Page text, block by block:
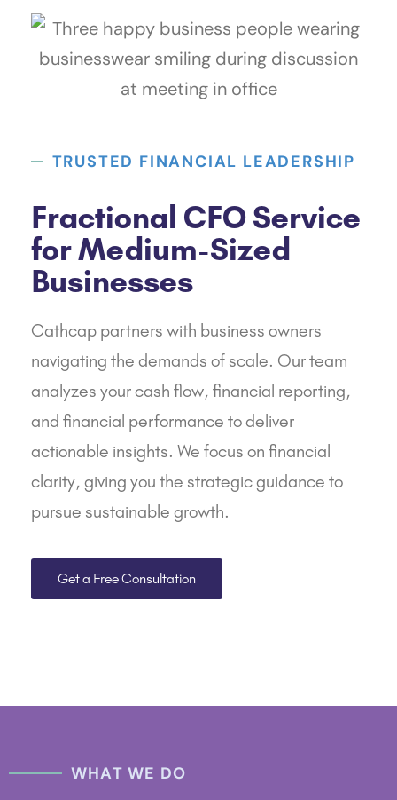
TRUSTED FINANCIAL LEADERSHIP
Fractional CFO Service
for Medium-Sized
Businesses
Cathcap partners with business owners
navigating the demands of scale. Our team
analyzes yourcash flow, financial reporting,
and financial performance to deliver
actionable insights. We focus on financial
clarity, giving you the strategic guidance to
pursue sustainable growth.
Get a Free Consultation
WHAT WE DO